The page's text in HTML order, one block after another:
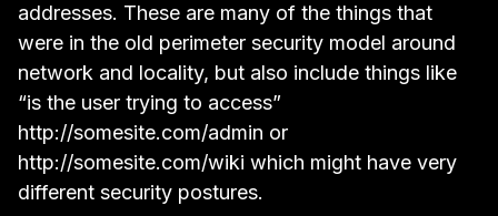
addresses. These are many of the things that
were in the old perimeter security model around
network and locality, but also include things like
“is the user trying to access”
http://somesite.com/admin or
http://somesite.com/wiki which might have very
different security postures.